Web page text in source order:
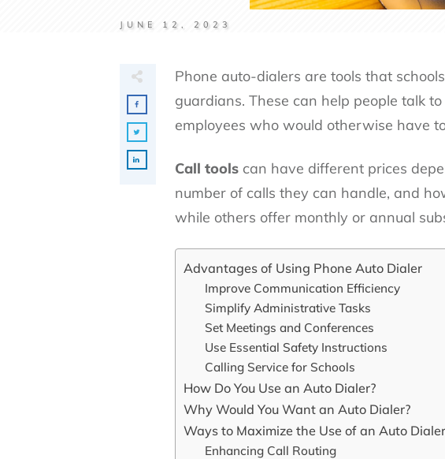
JUNE 12, 2023
Phone auto-dialers are tools that
guardians. These can help people talk
employees who would otherwise have
Call tools can have different prices
number of calls they can handle, and
while others offer monthly or annual
Advantages of Using Phone Auto Dialer
Improve Communication Efficiency
Simplify Administrative Tasks
Set Meetings and Conferences
Use Essential Safety Instructions
Calling Service for Schools
How Do You Use an Auto Dialer?
Why Would You Want an Auto Dialer?
Ways to Maximize the Use of an Auto Dialer
Enhancing Call Routing